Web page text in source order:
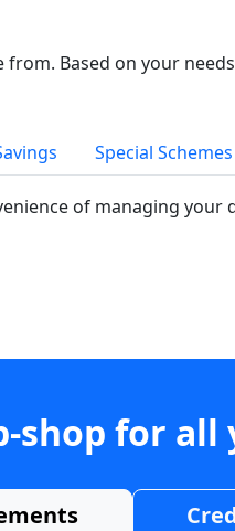
Based on your
Special Schemes
of managing your
shop for